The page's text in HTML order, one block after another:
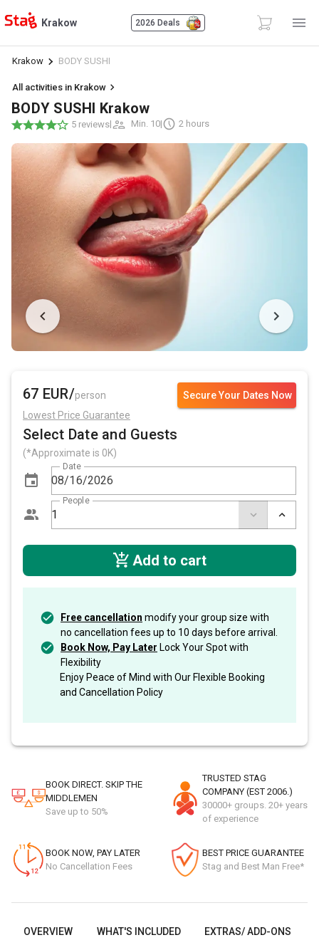
Krakow 2026 Deals
Krakow BODY SUSHI
All activities in Krakow
BODY SUSHI Krakow
5 reviews| Min. 10| 2 hours
Secure Your Dates Now
67 EUR/person
Lowest Price Guarantee
Select Date and Guests
(*Approximate is 0K)
Date
People
Add to cart
Free cancellation modify your group size with
no cancellation fees up to 10 days before arrival.
Book Now, Pay Later Lock Your Spot with
Flexibility
Enjoy Peace of Mind with Our Flexible Booking
and Cancellation Policy
BOOK DIRECT. SKIP THE
MIDDLEMEN
Save up to 50%
TRUSTED STAG
COMPANY (EST 2006.)
30000+ groups. 20+ years
of experience
BOOK NOW, PAY LATER
No Cancellation Fees
BEST PRICE GUARANTEE
Stag and Best Man Free*
OVERVIEW WHAT'S INCLUDED EXTRAS/ ADD-ONS